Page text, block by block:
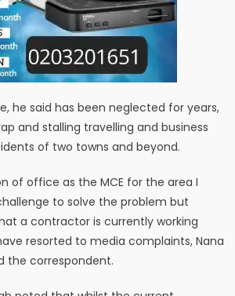
he said has been neglected for years,
and stalling travelling and business
of two towns and beyond.
of office as the MCE for the area I
to solve the problem but
a contractor is currently working
resorted to media complaints, Nana
the correspondent.